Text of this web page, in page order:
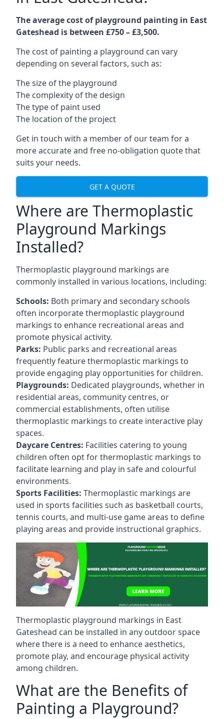
The average cost of playground painting in East
Gateshead is between £750 – £3,500.
The cost of painting a playground can vary
depending on several factors, such as:
The size of the playground
The complexity of the design
The type of paint used
The location of the project
Get in touch with a member of our team for a
more accurate and free no-obligation quote that
suits your needs.
GET A QUOTE
Where are Thermoplastic
Playground Markings
Installed?
Thermoplastic playground markings are
commonly installed in various locations, including:
Schools: Both primary and secondary schools
often incorporate thermoplastic playground
markings to enhance recreational areas and
promote physical activity.
Parks: Public parks and recreational areas
frequently feature thermoplastic markings to
provide engaging play opportunities for children.
Playgrounds: Dedicated playgrounds, whether in
residential areas, community centres, or
commercial establishments, often utilise
thermoplastic markings to create interactive play
spaces.
Daycare Centres: Facilities catering to young
children often opt for thermoplastic markings to
facilitate learning and play in safe and colourful
environments.
Sports Facilities: Thermoplastic markings are
used in sports facilities such as basketball courts,
tennis courts, and multi-use game areas to define
playing areas and provide instructional graphics.
Thermoplastic playground markings in East
Gateshead can be installed in any outdoor space
where there is a need to enhance aesthetics,
promote play, and encourage physical activity
among children.
What are the Benefits of
Painting a Playground?